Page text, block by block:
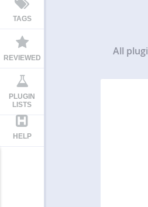
TAGS
REVIEWED
PLUGIN
LISTS
HELP
All